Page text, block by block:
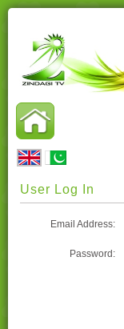
User Log In
Email Address:
Password: